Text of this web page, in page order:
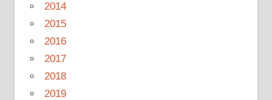
2014
2015
2016
2017
2018
2019